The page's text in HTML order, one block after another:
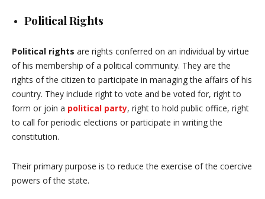
Political Rights
Political rights are rights conferred on an individual by virtue
of his membership of a political community. They are the
rights of the citizen to participate in managing the affairs of his
country. They include right to vote and be voted for, right to
form or join a political party, right to hold public office, right
to call for periodic elections or participate in writing the
constitution.
Their primary purpose is to reduce the exercise of the coercive
powers of the state.